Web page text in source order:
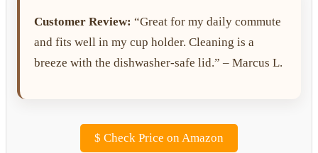
Customer Review: “Great for my daily commute
and fits well in my cup holder. Cleaning is a
breeze with the dishwasher-safe lid.” – Marcus L.
$ Check Price on Amazon